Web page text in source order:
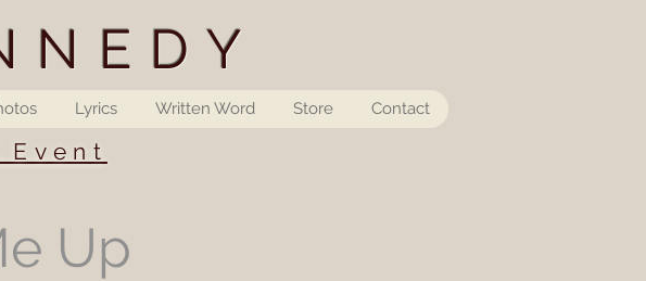
Lyrics Written Word Store Contact
Event
Up